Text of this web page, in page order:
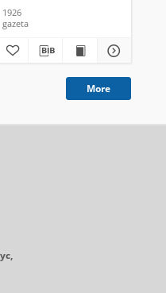
1926
gazeta
More